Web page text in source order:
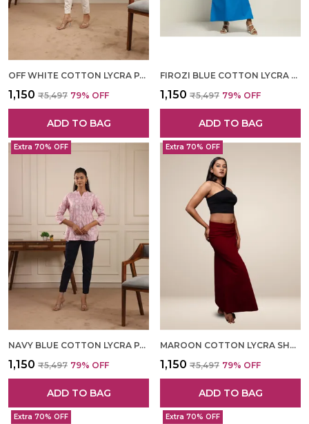
OFF WHITE COTTON LYCRA PANT FOR WOMEN
₹1,150 ₹5,497 79% OFF
ADD TO BAG
FIROZI BLUE COTTON LYCRA SHAPEWEAR FOR WOMEN
₹1,150 ₹5,497 79% OFF
ADD TO BAG
Extra 70% OFF
NAVY BLUE COTTON LYCRA PANT FOR WOMEN
₹1,150 ₹5,497 79% OFF
ADD TO BAG
Extra 70% OFF
MAROON COTTON LYCRA SHAPEWEAR FOR WOMEN
₹1,150 ₹5,497 79% OFF
ADD TO BAG
Extra 70% OFF Extra 70% OFF